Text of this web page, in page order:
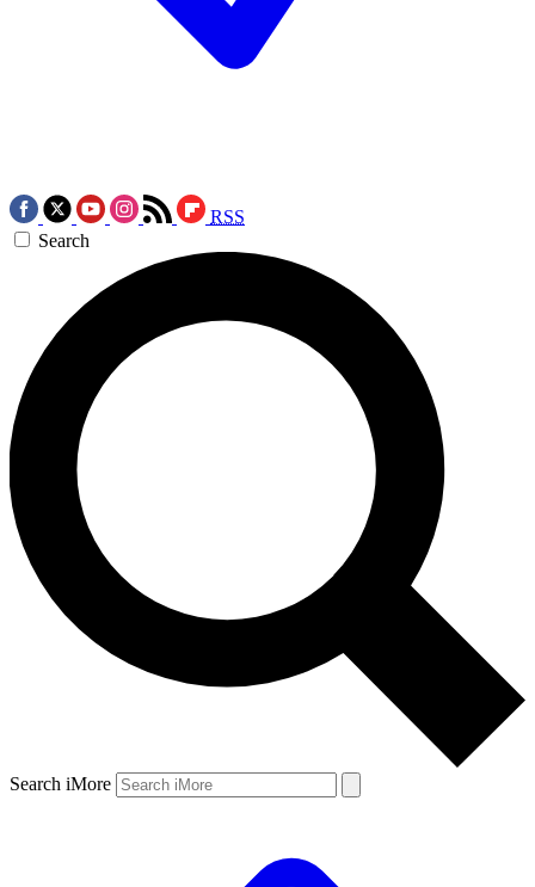
RSS
Search
Search iMore